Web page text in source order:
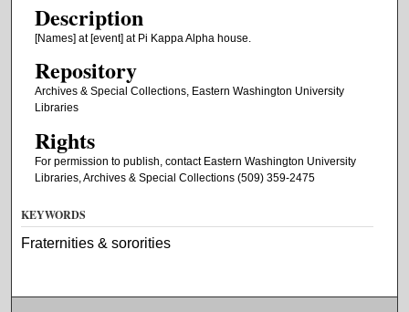
Description
[Names] at [event] at Pi Kappa Alpha house.
Repository
Archives & Special Collections, Eastern Washington University
Libraries
Rights
For permission to publish, contact Eastern Washington University
Libraries, Archives & Special Collections (509) 359-2475
KEYWORDS
Fraternities & sororities